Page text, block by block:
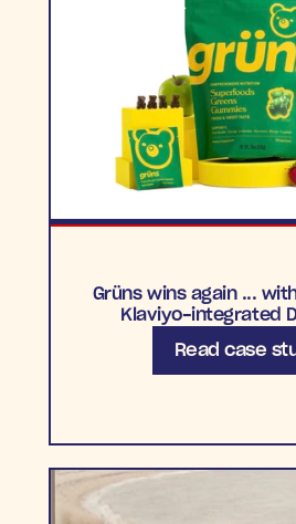
Grüns wins again ...
Klaviyo-integrated
Read case